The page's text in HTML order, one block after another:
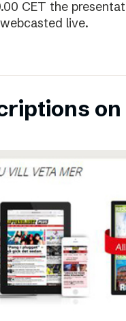
CET the
live.